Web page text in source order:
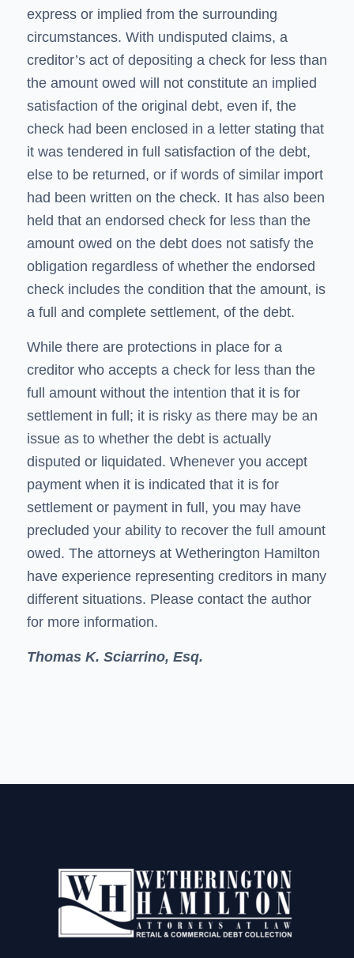
express or implied from the surrounding
circumstances. With undisputed claims, a
creditor’s act of depositing a check for less than
the amount owed will not constitute an implied
satisfaction of the original debt, even if, the
check had been enclosed in a letter stating that
it was tendered in full satisfaction of the debt,
else to be returned, or if words of similar import
had been written on the check. It has also been
held that an endorsed check for less than the
amount owed on the debt does not satisfy the
obligation regardless of whether the endorsed
check includes the condition that the amount, is
a full and complete settlement, of the debt.
While there are protections in place for a
creditor who accepts a check for less than the
full amount without the intention that it is for
settlement in full; it is risky as there may be an
issue as to whether the debt is actually
disputed or liquidated. Whenever you accept
payment when it is indicated that it is for
settlement or payment in full, you may have
precluded your ability to recover the full amount
owed. The attorneys at Wetherington Hamilton
have experience representing creditors in many
different situations. Please contact the author
for more information.
Thomas K. Sciarrino, Esq.